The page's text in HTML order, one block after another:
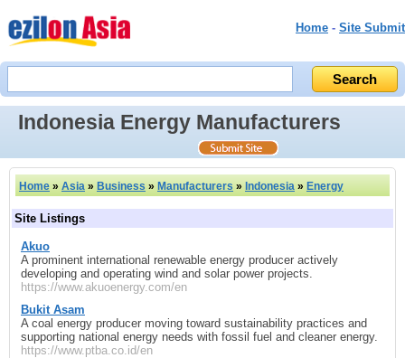
Home - Site Submit
Indonesia Energy Manufacturers
Home » Asia » Business » Manufacturers » Indonesia » Energy
Site Listings
Akuo
A prominent international renewable energy producer actively
developing and operating wind and solar power projects.
https://www.akuoenergy.com/en
Bukit Asam
A coal energy producer moving toward sustainability practices and
supporting national energy needs with fossil fuel and cleaner energy.
https://www.ptba.co.id/en